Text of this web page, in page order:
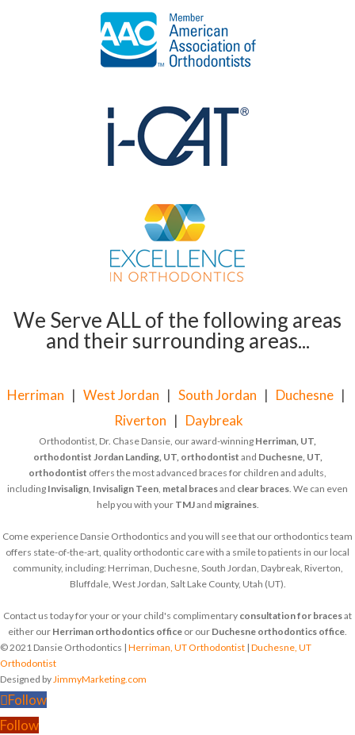
We Serve ALL of the following areas
and their surrounding areas...
Herriman | West Jordan | South Jordan | Duchesne |
Riverton | Daybreak
Orthodontist, Dr. Chase Dansie, our award-winning Herriman, UT,
orthodontist Jordan Landing, UT, orthodontist and Duchesne, UT,
orthodontist offers the most advanced braces for children and adults,
including Invisalign, Invisalign Teen, metal bracesand clear braces. We can even
help you with your TMJand migraines.
Come experience Dansie Orthodontics and you will see that our orthodontics team
offers state-of-the-art, quality orthodontic care with a smile to patients in our local
community, including: Herriman, Duchesne, South Jordan, Daybreak, Riverton,
Bluffdale, West Jordan, Salt Lake County, Utah (UT).
Contact us today for your or your child's complimentary consultation for bracesat
either our Herriman orthodontics office or our Duchesne orthodontics office.
© 2021 Dansie Orthodontics | Herriman, UT Orthodontist | Duchesne, UT
Orthodontist
Designed byJimmyMarketing.com
Follow
Follow